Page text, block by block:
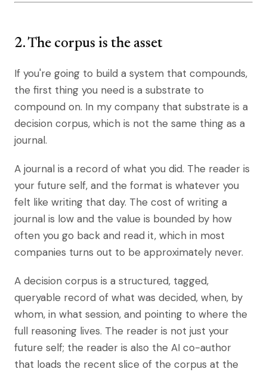
2. The corpus is the asset
If you're going to build a system that compounds,
the first thing you need is a substrate to
compound on. In my company that substrate is a
decision corpus, which is not the same thing as a
journal.
A journal is a record of what you did. The reader is
your future self, and the format is whatever you
felt like writing that day. The cost of writing a
journal is low and the value is bounded by how
often you go back and read it, which in most
companies turns out to be approximately never.
A decision corpus is a structured, tagged,
queryable record of what was decided, when, by
whom, in what session, and pointing to where the
full reasoning lives. The reader is not just your
future self; the reader is also the AI co-author
that loads the recent slice of the corpus at the